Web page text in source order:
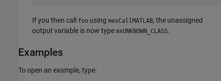
If you then call foo using mexCallMATLAB, the unassigned
output variable is now type mxUNKNOWN_CLASS.
Examples
To open an example, type: